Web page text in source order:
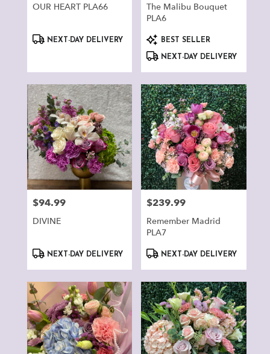
OUR HEART PLA66
ProductNEXT-DAY DELIVERY
The Malibu Bouquet
PLA6
ProductBEST SELLER
NEXT-DAY DELIVERY
Price:
$94.99
DIVINE
ProductNEXT-DAY DELIVERY
Price:
$239.99
Remember Madrid
PLA7
ProductNEXT-DAY DELIVERY